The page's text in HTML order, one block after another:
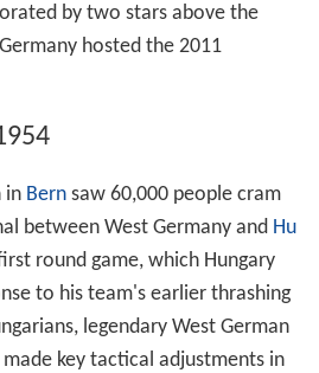
by two stars above the
hosted the 2011
in Bernsaw 60,000 people cram
between West Germany and Hu
round game, which Hungary
to his team's earlier thrashing
legendary West German
key tactical adjustments in